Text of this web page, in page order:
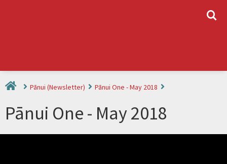
L
Pānui (Newsletter) Pānui One - May 2018
Pānui One - May 2018